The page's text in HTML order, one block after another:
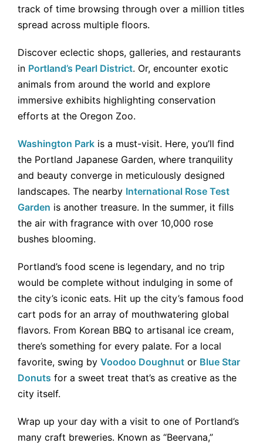
track of time browsing through over a million titles
spread across multiple floors.
Discover eclectic shops, galleries, and restaurants
in Portland’s Pearl District. Or, encounter exotic
animals from around the world and explore
immersive exhibits highlighting conservation
efforts at the Oregon Zoo.
Washington Park is a must-visit. Here, you’ll find
the Portland Japanese Garden, where tranquility
and beauty converge in meticulously designed
landscapes. The nearby International Rose Test
Garden is another treasure. In the summer, it fills
the air with fragrance with over 10,000 rose
bushes blooming.
Portland’s food scene is legendary, and no trip
would be complete without indulging in some of
the city’s iconic eats. Hit up the city’s famous food
cart pods for an array of mouthwatering global
flavors. From Korean BBQ to artisanal ice cream,
there’s something for every palate. For a local
favorite, swing by Voodoo Doughnut or Blue Star
Donuts for a sweet treat that’s as creative as the
city itself.
Wrap up your day with a visit to one of Portland’s
many craft breweries. Known as “Beervana,”